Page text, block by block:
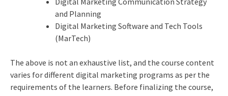
and Planning
Digital Marketing Software and Tech Tools
(MarTech)
The above is not an exhaustive list, and the course content
varies for different digital marketing programs as per the
requirements of the learners. Before finalizing the course,